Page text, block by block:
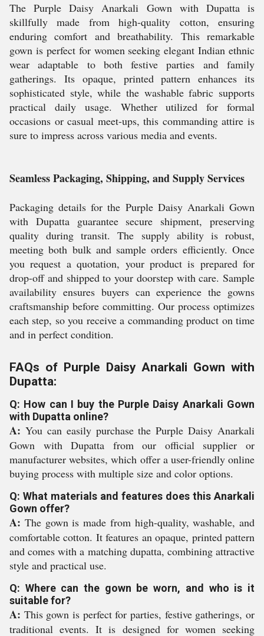
The Purple Daisy Anarkali Gown with Dupatta is
skillfully made from high-quality cotton, ensuring
enduring comfort and breathability. This remarkable
gown is perfect for women seeking elegant Indian ethnic
wear adaptable to both festive parties and family
gatherings. Its opaque, printed pattern enhances its
sophisticated style, while the washable fabric supports
practical daily usage. Whether utilized for formal
occasions or casual meet-ups, this commanding attire is
sure to impress across various media and events.
Seamless Packaging, Shipping, and Supply Services
Packaging details for the Purple Daisy Anarkali Gown
with Dupatta guarantee secure shipment, preserving
quality during transit. The supply ability is robust,
meeting both bulk and sample orders efficiently. Once
you request a quotation, your product is prepared for
drop-off and shipped to your doorstep with care. Sample
availability ensures buyers can experience the gowns
craftsmanship before committing. Our process optimizes
each step, so you receive a commanding product on time
and in perfect condition.
FAQs of Purple Daisy Anarkali Gown with
Dupatta:
Q: How can I buy the Purple Daisy Anarkali Gown
with Dupatta online?
A: You can easily purchase the Purple Daisy Anarkali
Gown with Dupatta from our official supplier or
manufacturer websites, which offer a user-friendly online
buying process with multiple size and color options.
Q: What materials and features does this Anarkali
Gown offer?
A: The gown is made from high-quality, washable, and
comfortable cotton. It features an opaque, printed pattern
and comes with a matching dupatta, combining attractive
style and practical use.
Q: Where can the gown be worn, and who is it
suitable for?
A: This gown is perfect for parties, festive gatherings, or
traditional events. It is designed for women seeking